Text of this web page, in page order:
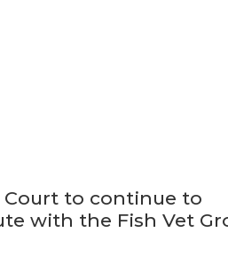
Court to continue to
with the Fish Vet